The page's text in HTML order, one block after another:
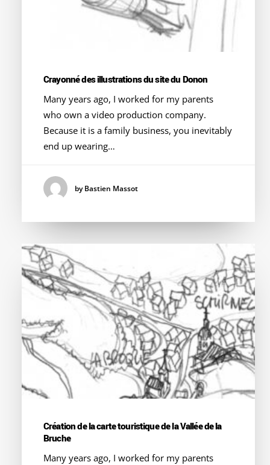
Crayonné des illustrations du site du Donon
Many years ago, I worked for my parents
who own a video production company.
Because it is a family business, you inevitably
end up wearing…
by Bastien Massot
Création de la carte touristique de la Vallée de la
Bruche
Many years ago, I worked for my parents